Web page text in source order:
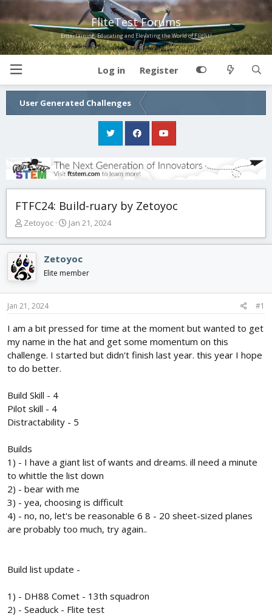
FliteTest Forums
Entertaining, Educating and Elevating the World of Flight!
Log in Register
User Generated Challenges
FTFC24: Build-ruary by Zetoyoc
T
r
e
a
d
s
t
r
t
e
r
Zetoyoc
S
a
r
a
Jan 21, 2024
Zetoyoc
Elite member
Jan 21, 2024 #1
I am a bit pressed for time at the moment but wanted to get
my name in the hat and get some momentum on this
challenge. I started but didn't finish last year. this year I hope
to do better.
Build Skill - 4
Pilot skill - 4
Distractability - 5
Builds
1) - I have a giant list of wants and dreams. ill need a minute
to whittle the list down
2) - bear with me
3) - yea, choosing is difficult
4) - no, no, let's be reasonable 6 8 - 20 sheet-sized planes
are probably too much, try again..
Build list update -
1) - DH88 Comet - 13th squadron
2) - Seaduck - Flite test